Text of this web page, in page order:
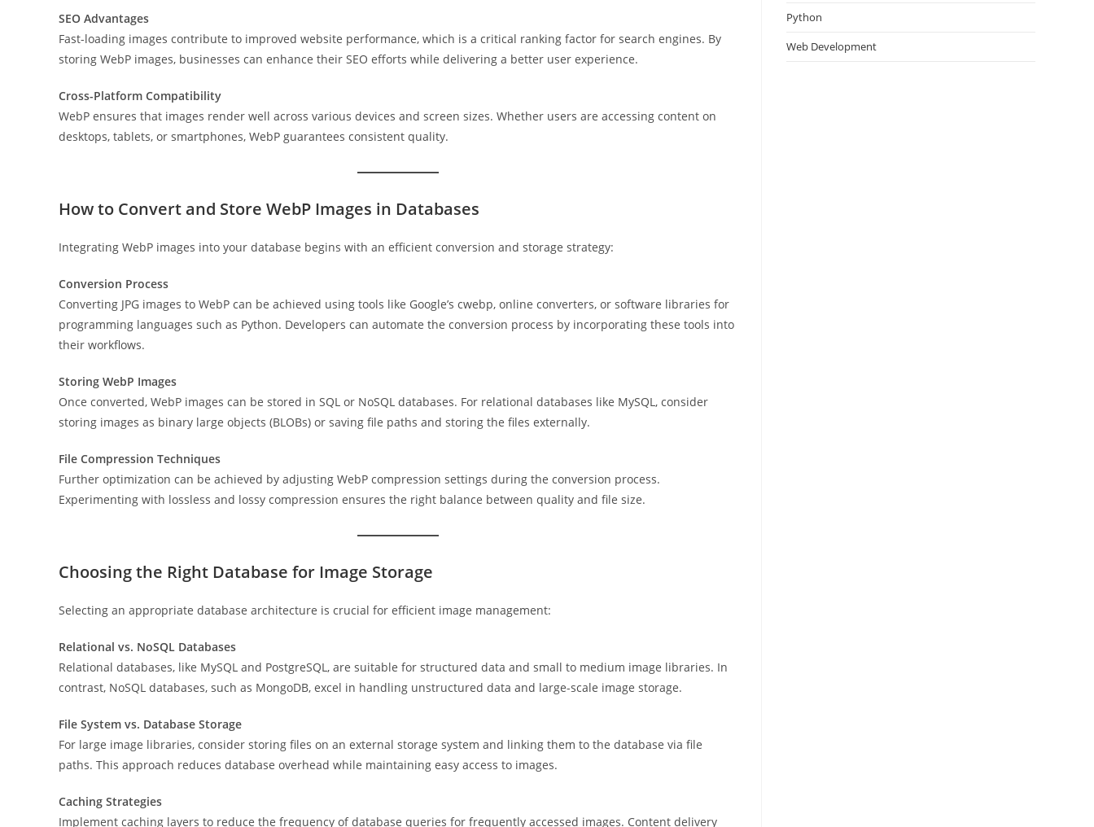
SEO Advantages
Fast-loading images contribute to improved website performance, which is a critical ranking factor for search engines. By
storing WebP images, businesses can enhance their SEO efforts while delivering a better user experience.
Cross-Platform Compatibility
WebP ensures that images render well across various devices and screen sizes. Whether users are accessing content on
desktops, tablets, or smartphones, WebP guarantees consistent quality.
How to Convert and Store WebP Images in Databases
Integrating WebP images into your database begins with an efficient conversion and storage strategy:
Conversion Process
Converting JPG images to WebP can be achieved using tools like Google’s cwebp, online converters, or software libraries for
programming languages such as Python. Developers can automate the conversion process by incorporating these tools into
their workflows.
Storing WebP Images
Once converted, WebP images can be stored in SQL or NoSQL databases. For relational databases like MySQL, consider
storing images as binary large objects (BLOBs) or saving file paths and storing the files externally.
File Compression Techniques
Further optimization can be achieved by adjusting WebP compression settings during the conversion process.
Experimenting with lossless and lossy compression ensures the right balance between quality and file size.
Choosing the Right Database for Image Storage
Selecting an appropriate database architecture is crucial for efficient image management:
Relational vs. NoSQL Databases
Relational databases, like MySQL and PostgreSQL, are suitable for structured data and small to medium image libraries. In
contrast, NoSQL databases, such as MongoDB, excel in handling unstructured data and large-scale image storage.
File System vs. Database Storage
For large image libraries, consider storing files on an external storage system and linking them to the database via file
paths. This approach reduces database overhead while maintaining easy access to images.
Caching Strategies
Implement caching layers to reduce the frequency of database queries for frequently accessed images. Content delivery
Python
Web Development